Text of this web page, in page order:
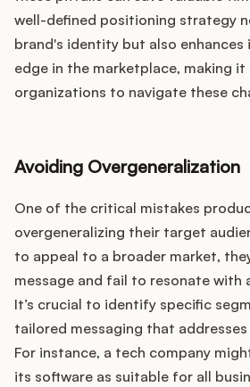
well-defined positioning strategy
brand's identity but also
edge in the marketplace, making
organizations to navigate these
Avoiding Overgeneralization
One of the critical mistakes
overgeneralizing their target
to appeal to a broader market,
message and fail to resonate with
It’s crucial to identify specific
tailored messaging that
For instance, a tech company
its software as suitable for all